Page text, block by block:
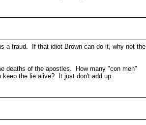
a fraud. If that idiot Brown can do it, why not the
deaths of the apostles. How many "con men"
the lie alive? It just don't add up.